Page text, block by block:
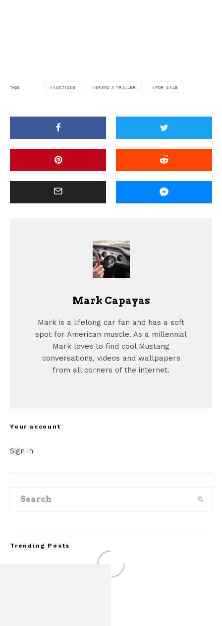
TAGS AUCTIONS BRING A TRAILER FOR SALE
Mark Capayas
Mark is a lifelong car fan and has a soft
spot for American muscle. As a millennial
Mark loves to find cool Mustang
conversations, videos and wallpapers
from all corners of the internet.
Your account
Sign in
Trending Posts